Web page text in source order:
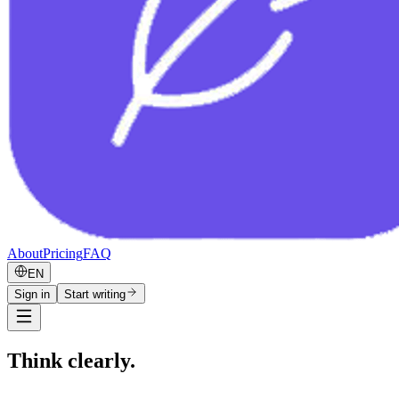
AboutPricingFAQ
EN
Sign in
Start writing
Think clearly.